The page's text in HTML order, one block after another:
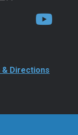
Directions